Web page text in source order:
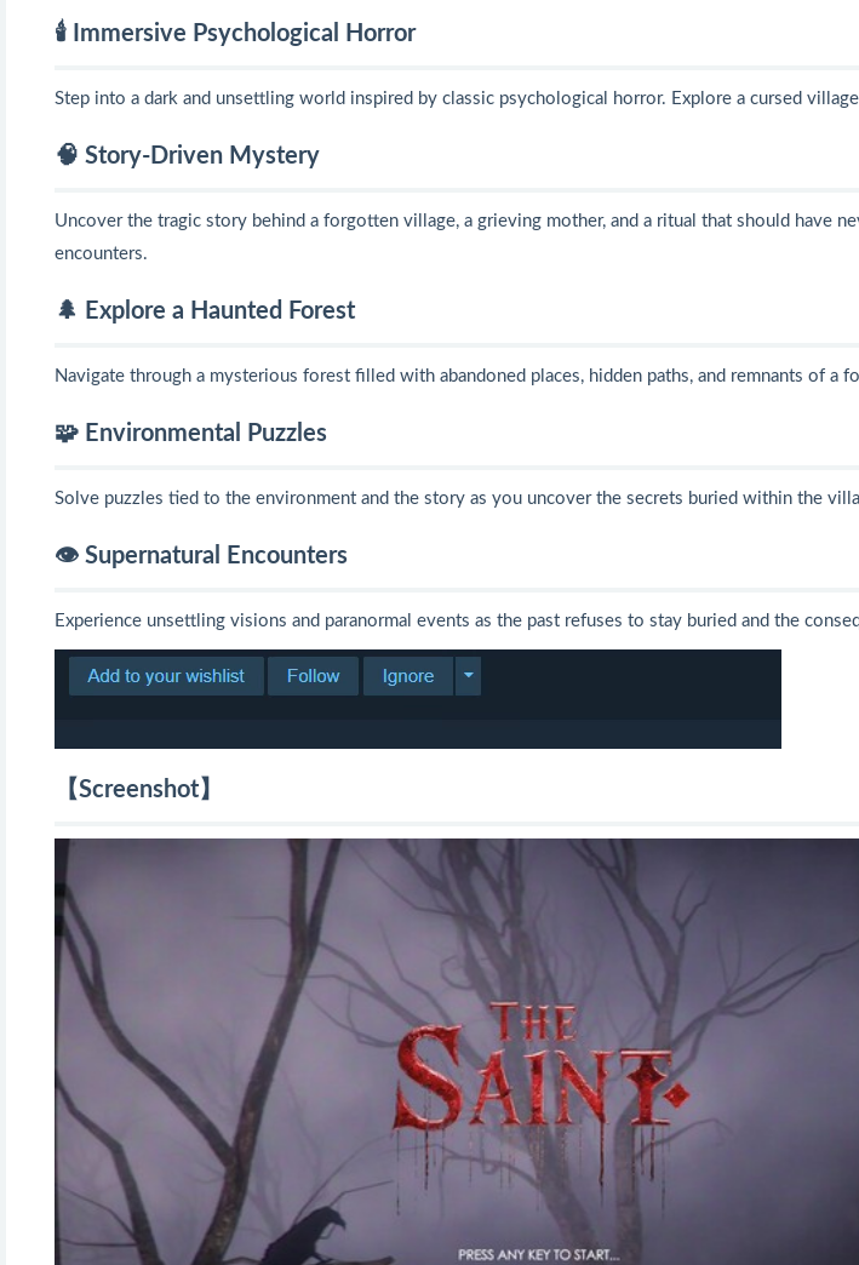
🕯️ Immersive Psychological Horror
Step into a dark and unsettling world inspired by classic psychological horror. Explore a cursed
🧠 Story-Driven Mystery
Uncover the tragic story behind a forgotten village, a grieving mother, and a ritual that should have
encounters.
🌲 Explore a Haunted Forest
Navigate through a mysterious forest filled with abandoned places, hidden paths, and remnants of
🧩 Environmental Puzzles
Solve puzzles tied to the environment and the story as you uncover the secrets buried within the
👁️ Supernatural Encounters
Experience unsettling visions and paranormal events as the past refuses to stay buried and the
【Screenshot】